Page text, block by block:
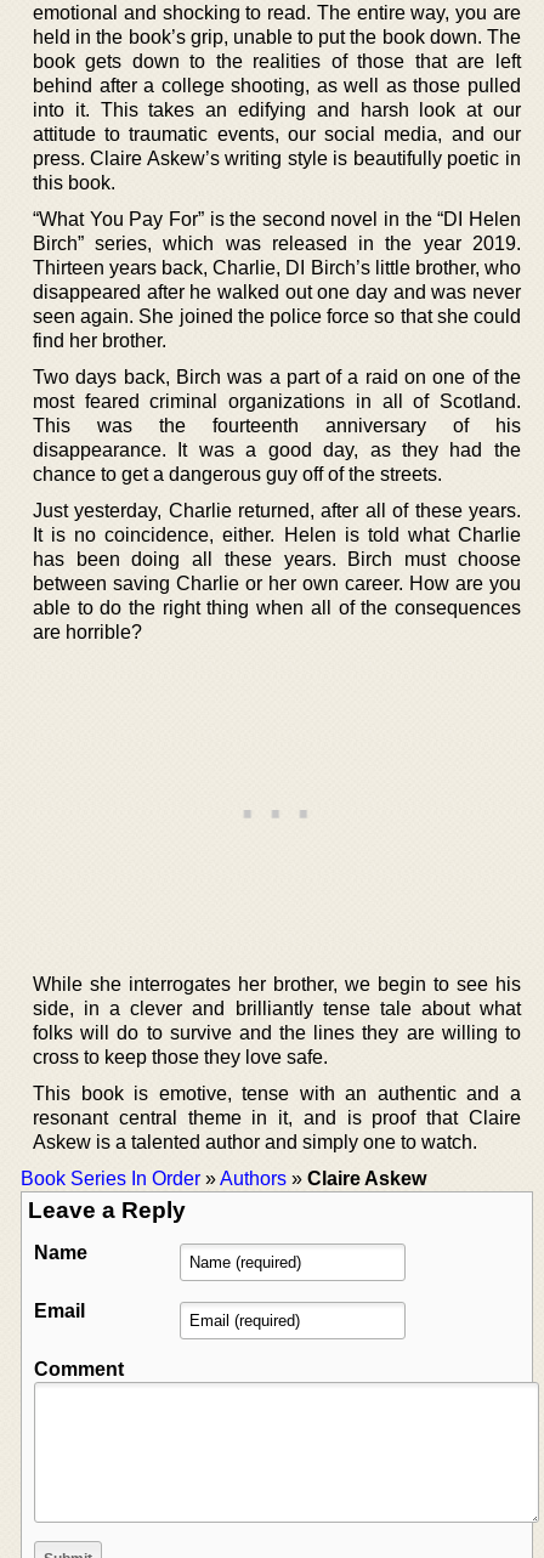
emotional and shocking to read. The entire way, you are
held in the book’s grip, unable to put the book down. The
book gets down to the realities of those that are left
behind after a college shooting, as well as those pulled
into it. This takes an edifying and harsh look at our
attitude to traumatic events, our social media, and our
press. Claire Askew’s writing style is beautifully poetic in
this book.
“What You Pay For” is the second novel in the “DI Helen
Birch” series, which was released in the year 2019.
Thirteen years back, Charlie, DI Birch’s little brother, who
disappeared after he walked out one day and was never
seen again. She joined the police force so that she could
find her brother.
Two days back, Birch was a part of a raid on one of the
most feared criminal organizations in all of Scotland.
This was the fourteenth anniversary of his
disappearance. It was a good day, as they had the
chance to get a dangerous guy off of the streets.
Just yesterday, Charlie returned, after all of these years.
It is no coincidence, either. Helen is told what Charlie
has been doing all these years. Birch must choose
between saving Charlie or her own career. How are you
able to do the right thing when all of the consequences
are horrible?
While she interrogates her brother, we begin to see his
side, in a clever and brilliantly tense tale about what
folks will do to survive and the lines they are willing to
cross to keep those they love safe.
This book is emotive, tense with an authentic and a
resonant central theme in it, and is proof that Claire
Askew is a talented author and simply one to watch.
Book Series In Order »Authors » Claire Askew
Leave a Reply
Name
Email
Comment